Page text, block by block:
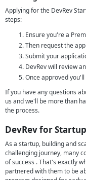
Applying for the DevRev
steps:
Ensure you're a
Then request the
Submit your
DevRev will review
Once approved
If you have any questions
us and we'll be more than
the process.
DevRev for
As a startup, building and
challenging journey, many
of success . That's exactly
partnered with them to be